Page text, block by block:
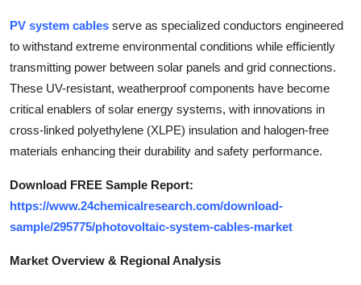
Top 10
How To
Support Number
PV system cables serve as specialized conductors engineered
to withstand extreme environmental conditions while efficiently
transmitting power between solar panels and grid connections.
These UV-resistant, weatherproof components have become
critical enablers of solar energy systems, with innovations in
cross-linked polyethylene (XLPE) insulation and halogen-free
materials enhancing their durability and safety performance.
Download FREE Sample Report:
https://www.24chemicalresearch.com/download-
sample/295775/photovoltaic-system-cables-market
Market Overview & Regional Analysis